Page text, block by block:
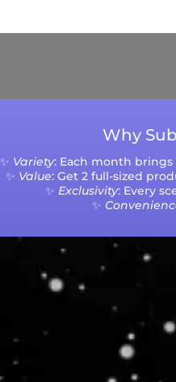
Why
✨ Variety: Each month
✨ Value: Get 2 full-sized
✨ Exclusivity: Every
✨